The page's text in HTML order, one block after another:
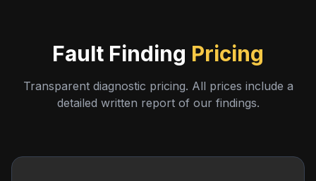
Fault Finding Pricing
Transparent diagnostic pricing. All prices include a
detailed written report of our findings.